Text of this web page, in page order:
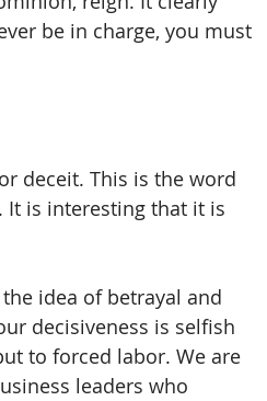
be in charge, you must
deceit. This is the word
It is interesting that it is
idea of betrayal and
decisiveness is selfish
to forced labor. We are
leaders who